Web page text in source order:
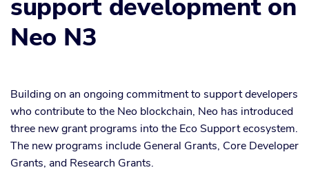
support development on
Neo N3
Building on an ongoing commitment to support developers
who contribute to the Neo blockchain, Neo has introduced
three new grant programs into the Eco Support ecosystem.
The new programs include General Grants, Core Developer
Grants, and Research Grants.